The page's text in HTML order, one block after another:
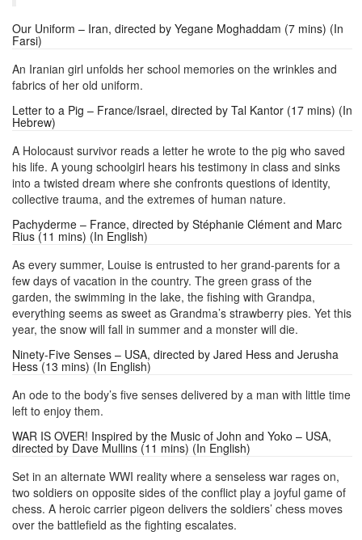
Our Uniform – Iran, directed by Yegane Moghaddam (7 mins) (In
Farsi)
An Iranian girl unfolds her school memories on the wrinkles and
fabrics of her old uniform.
Letter to a Pig – France/Israel, directed by Tal Kantor (17 mins) (In
Hebrew)
A Holocaust survivor reads a letter he wrote to the pig who saved
his life. A young schoolgirl hears his testimony in class and sinks
into a twisted dream where she confronts questions of identity,
collective trauma, and the extremes of human nature.
Pachyderme – France, directed by Stéphanie Clément and Marc
Rius (11 mins) (In English)
As every summer, Louise is entrusted to her grand-parents for a
few days of vacation in the country. The green grass of the
garden, the swimming in the lake, the fishing with Grandpa,
everything seems as sweet as Grandma’s strawberry pies. Yet this
year, the snow will fall in summer and a monster will die.
Ninety-Five Senses – USA, directed by Jared Hess and Jerusha
Hess (13 mins) (In English)
An ode to the body’s five senses delivered by a man with little time
left to enjoy them.
WAR IS OVER! Inspired by the Music of John and Yoko – USA,
directed by Dave Mullins (11 mins) (In English)
Set in an alternate WWI reality where a senseless war rages on,
two soldiers on opposite sides of the conflict play a joyful game of
chess. A heroic carrier pigeon delivers the soldiers’ chess moves
over the battlefield as the fighting escalates.